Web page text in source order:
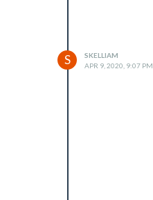
S
SKELLIAM
APR 9, 2020, 9:07 PM